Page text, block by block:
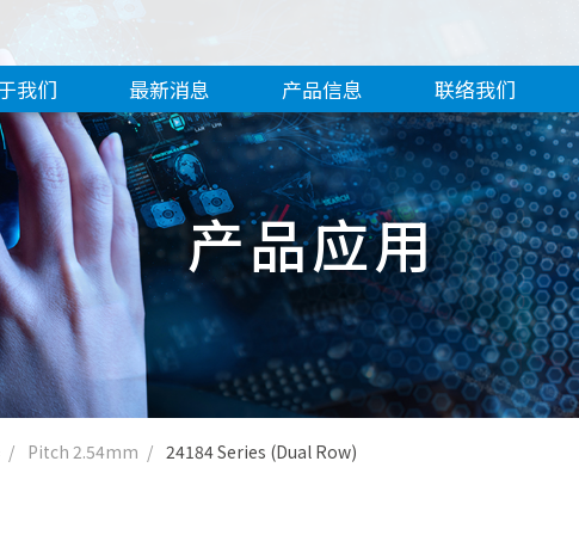
我们 最新消息 产品信息 联络我们
产品应用
Pitch 2.54mm 24184 Series (Dual Row)